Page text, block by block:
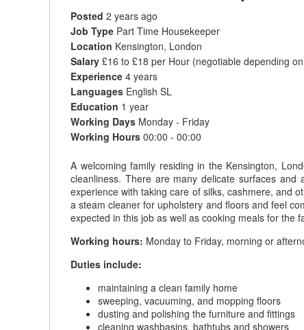
Posted 2 years ago
Job Type Part Time Housekeeper
Location Kensington, London
Salary £16 to £18 per Hour (negotiable depending
Experience 4 years
Languages English SL
Education 1 year
Working Days Monday - Friday
Working Hours 00:00 - 00:00
A welcoming family residing in the Kensington,
cleanliness. There are many delicate surfaces
experience with taking care of silks, cashmere, and
a steam cleaner for upholstery and floors and feel
expected in this job as well as cooking meals for the
Working hours: Monday to Friday, morning or
Duties include:
maintaining a clean family home
sweeping, vacuuming, and mopping floors
dusting and polishing the furniture and fittings
cleaning washbasins, bathtubs and showers